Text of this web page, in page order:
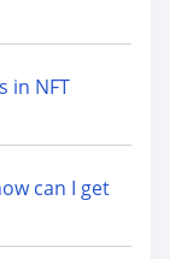
in NFT
can I get